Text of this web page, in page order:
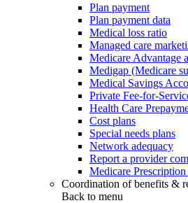
Plan payment
Plan payment data
Medical loss ratio
Managed care
Medicare Advantage
Medigap (Medicare
Medical Savings
Private Fee-for-
Health Care
Cost plans
Special needs plans
Network adequacy
Report a provider
Medicare
Coordination of benefits &
Back to menu